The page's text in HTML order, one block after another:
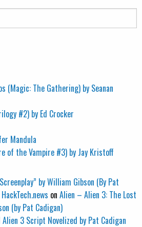
(Magic: The Gathering) by Seanan
#2) by Ed Crocker
Mandula
of the Vampire #3) by Jay Kristoff
by William Gibson (By Pat
on Alien – Alien 3: The Lost
(by Pat Cadigan)
3 Script Novelized by Pat Cadigan